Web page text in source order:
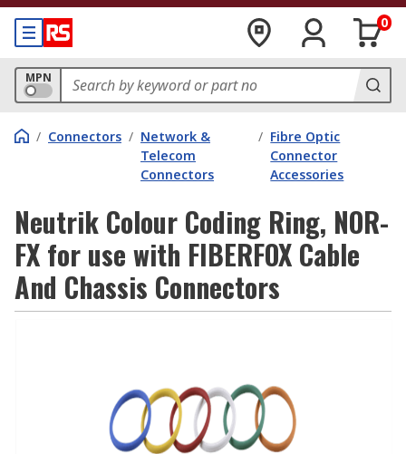
0
MPN
/ Connectors / Network &
Telecom
Connectors
/ Fibre Optic
Connector
Accessories
Neutrik Colour Coding Ring, NOR-
FX for use with FIBERFOX Cable
And Chassis Connectors